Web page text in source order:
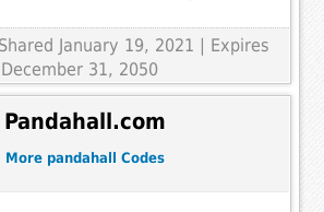
January 19, 2021 | Expires
December 31, 2050
Pandahall.com
More pandahall Codes